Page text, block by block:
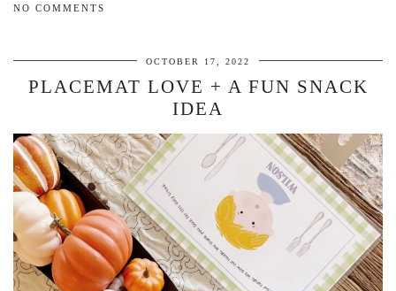
NO COMMENTS
OCTOBER 17, 2022
PLACEMAT LOVE + A FUN SNACK
IDEA